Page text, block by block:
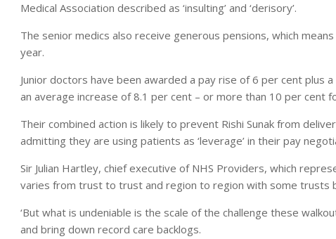
Medical Association described as ‘insulting’ and ‘derisory’.
The senior medics also receive generous pensions, which
year.
Junior doctors have been awarded a pay rise of 6 per cent plus
an average increase of 8.1 per cent – or more than 10 per cent
Their combined action is likely to prevent Rishi Sunak from
admitting they are using patients as ‘leverage’ in their pay
Sir Julian Hartley, chief executive of NHS Providers, which
varies from trust to trust and region to region with some trusts
‘But what is undeniable is the scale of the challenge these
and bring down record care backlogs.